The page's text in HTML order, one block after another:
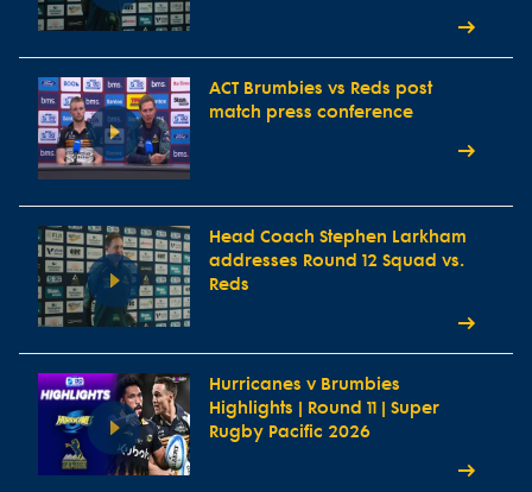
ACT Brumbies vs Reds post
match press conference
Head Coach Stephen Larkham
addresses Round 12 Squad vs.
Reds
Hurricanes v Brumbies
Highlights | Round 11 | Super
Rugby Pacific 2026